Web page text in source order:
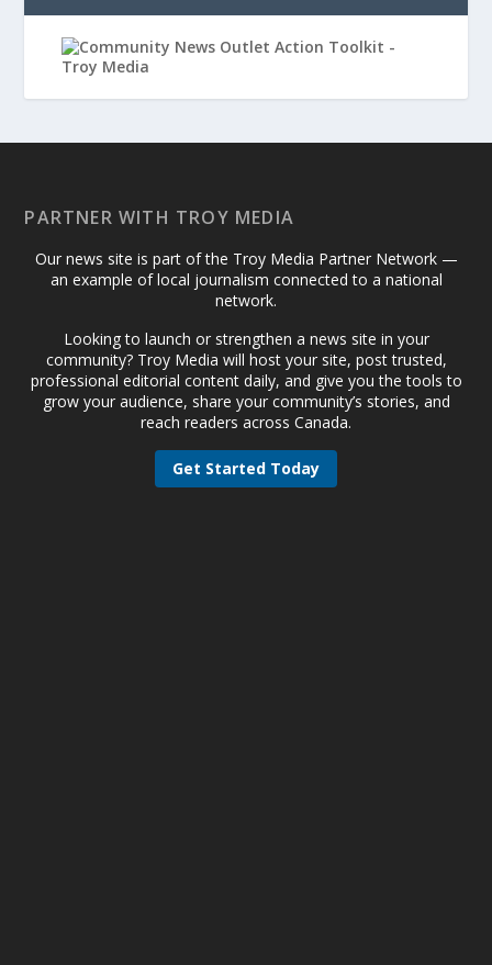
PARTNER WITH TROY MEDIA
Our news site is part of the Troy Media Partner Network —
an example of local journalism connected to a national
network.
Looking to launch or strengthen a news site in your
community? Troy Media will host your site, post trusted,
professional editorial content daily, and give you the tools to
grow your audience, share your community’s stories, and
reach readers across Canada.
Get Started Today